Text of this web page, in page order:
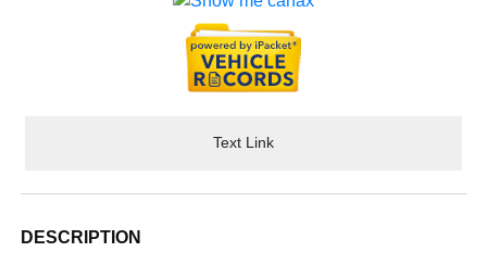
Text Link
DESCRIPTION